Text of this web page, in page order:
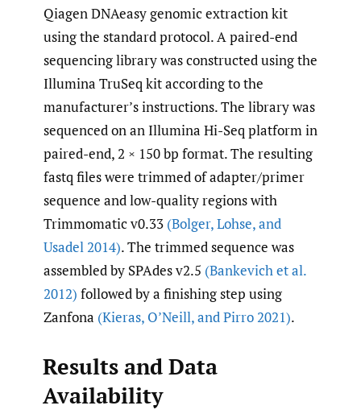
Qiagen DNAeasy genomic extraction kit
using the standard protocol. A paired-end
sequencing library was constructed using the
Illumina TruSeq kit according to the
manufacturer’s instructions. The library was
sequenced on an Illumina Hi-Seq platform in
paired-end, 2 × 150 bp format. The resulting
fastq files were trimmed of adapter/primer
sequence and low-quality regions with
Trimmomatic v0.33 (Bolger,Lohse,and
Usadel 2014). The trimmed sequence was
assembled by SPAdes v2.5 (Bankevich et al.
2012) followed by a finishing step using
Zanfona (Kieras, O’Neill,and Pirro 2021).
Results and Data
Availability